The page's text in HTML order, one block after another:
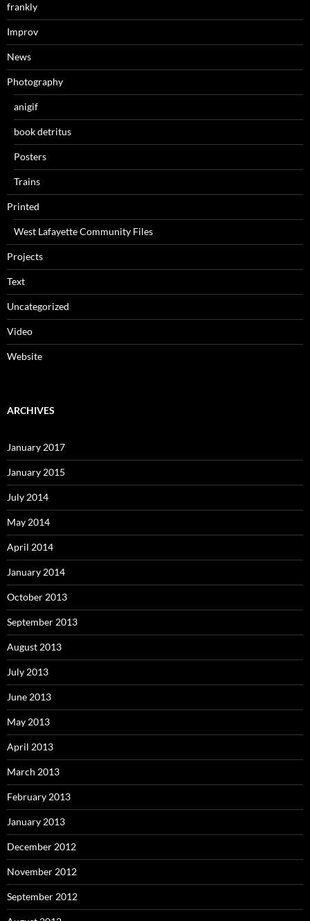
frankly
Improv
News
Photography
anigif
book detritus
Posters
Trains
Printed
West Lafayette Community Files
Projects
Text
Uncategorized
Video
Website
ARCHIVES
January 2017
January 2015
July 2014
May 2014
April 2014
January 2014
October 2013
September 2013
August 2013
July 2013
June 2013
May 2013
April 2013
March 2013
February 2013
January 2013
December 2012
November 2012
September 2012